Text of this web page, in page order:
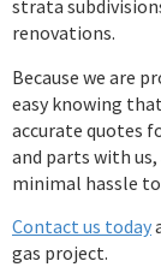
strata
renovations.
Because we are
easy knowing
accurate quotes
and parts with
minimal hassle to
Contact us today
gas project.